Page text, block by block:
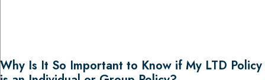
Why Is It So Important to Know if My LTD Policy